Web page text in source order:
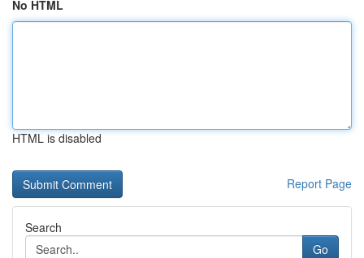
No HTML
HTML is disabled
Report Page
Search
Go